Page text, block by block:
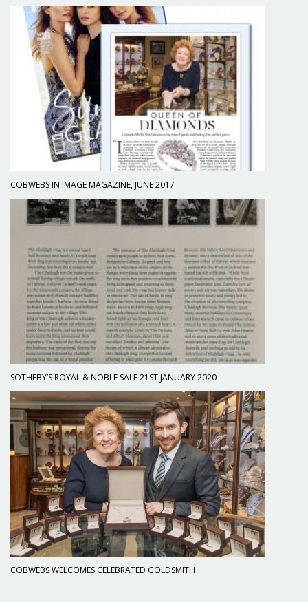
COBWEBS IN IMAGE MAGAZINE, JUNE 2017
SOTHEBY’S ROYAL & NOBLE SALE 21ST JANUARY 2020
COBWEBS WELCOMES CELEBRATED GOLDSMITH